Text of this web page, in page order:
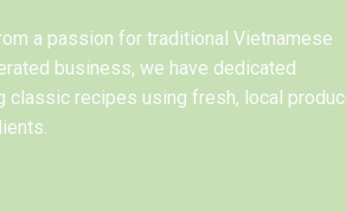
a passion for traditional Vietnamese
business, we have dedicated
classic recipes using fresh, local